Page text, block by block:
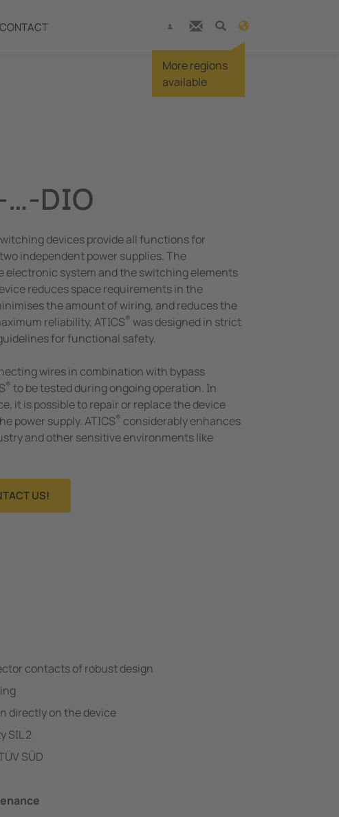
CONTACT
More regions
available
…-DIO
devices provide all functions for
independent power supplies. The
electronic system and the switching elements
reduces space requirements in the
the amount of wiring, and reduces the
reliability, ATICS® was designed in strict
for functional safety.
wires in combination with bypass
® to be tested during ongoing operation. In
it is possible to repair or replace the device
power supply. ATICS® considerably enhances
and other sensitive environments like
US!
contacts of robust design
directly on the device
SIL 2
SÜD